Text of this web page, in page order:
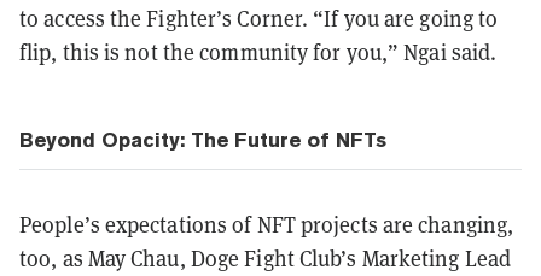
to access the Fighter’s Corner. “If you are going to
flip, this is not the community for you,” Ngai said.
Beyond Opacity: The Future of NFTs
People’s expectations of NFT projects are changing,
too, as May Chau, Doge Fight Club’s Marketing Lead